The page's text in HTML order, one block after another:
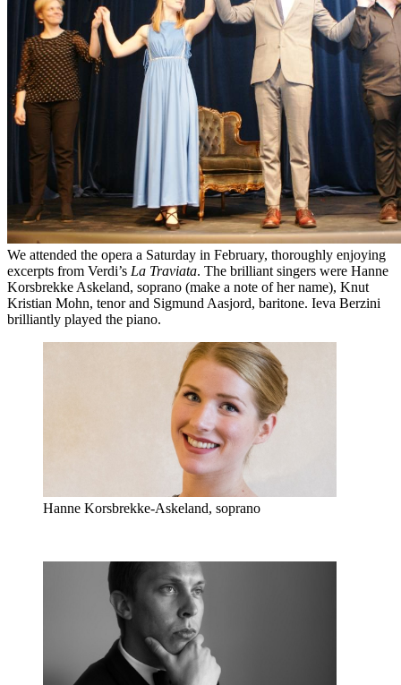
We attended the opera a Saturday in February, thoroughly enjoying
excerpts from Verdi’s La Traviata. The brilliant singers were Hanne
Korsbrekke Askeland, soprano (make a note of her name), Knut
Kristian Mohn, tenor and Sigmund Aasjord, baritone. Ieva Berzini
brilliantly played the piano.
Hanne Korsbrekke-Askeland, soprano